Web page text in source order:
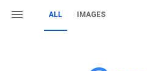
ALL IMAGES